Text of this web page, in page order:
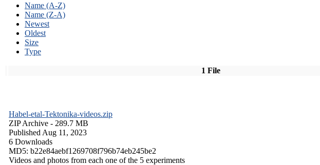
Name (A-Z)
Name (Z-A)
Newest
Oldest
Size
Type
1 File
Habel-etal-Tektonika-videos.zip
ZIP Archive - 289.7 MB
Published Aug 11, 2023
6 Downloads
MD5: b22e84aebf1269708f796b74eb245be2
Videos and photos from each one of the 5 experiments